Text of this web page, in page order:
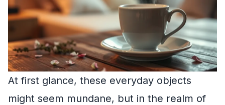
At first glance, these everyday objects
might seem mundane, but in the realm of